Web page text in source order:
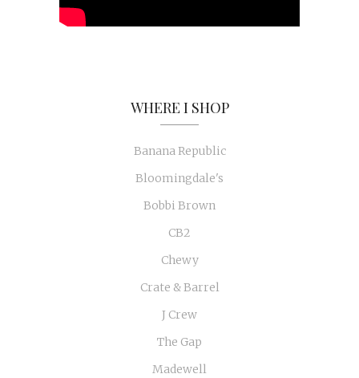
WHERE I SHOP
Banana Republic
Bloomingdale's
Bobbi Brown
CB2
Chewy
Crate & Barrel
J Crew
The Gap
Madewell